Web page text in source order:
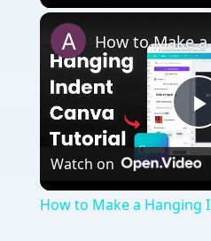
Watch on
How to Make a Hanging